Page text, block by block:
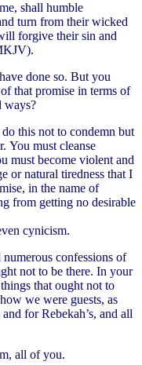
shall humble
turn from their wicked
forgive their sin and
done so. But you
that promise in terms of
ways?
this not to condemn but
You must cleanse
must become violent and
or natural tiredness that I
in the name of
from getting no desirable
cynicism.
confessions of
not to be there. In your
that ought not to
we were guests, as
for Rebekah’s, and all
all of you.